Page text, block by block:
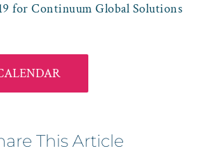
for Continuum Global Solutions
This Article